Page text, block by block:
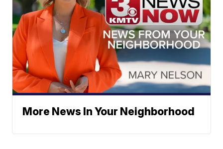
More News In Your Neighborhood